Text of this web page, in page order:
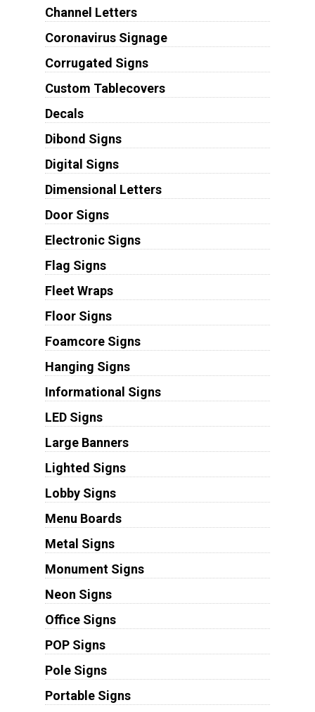
Channel Letters
Coronavirus Signage
Corrugated Signs
Custom Tablecovers
Decals
Dibond Signs
Digital Signs
Dimensional Letters
Door Signs
Electronic Signs
Flag Signs
Fleet Wraps
Floor Signs
Foamcore Signs
Hanging Signs
Informational Signs
LED Signs
Large Banners
Lighted Signs
Lobby Signs
Menu Boards
Metal Signs
Monument Signs
Neon Signs
Office Signs
POP Signs
Pole Signs
Portable Signs